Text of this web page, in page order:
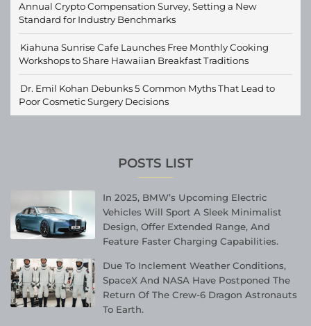
Annual Crypto Compensation Survey, Setting a New
Standard for Industry Benchmarks
Kiahuna Sunrise Cafe Launches Free Monthly Cooking
Workshops to Share Hawaiian Breakfast Traditions
Dr. Emil Kohan Debunks 5 Common Myths That Lead to
Poor Cosmetic Surgery Decisions
POSTS LIST
In 2025, BMW’s Upcoming Electric
Vehicles Will Sport A Sleek Minimalist
Design, Offer Extended Range, And
Feature Faster Charging Capabilities.
Due To Inclement Weather Conditions,
SpaceX And NASA Have Postponed The
Return Of The Crew-6 Dragon Astronauts
To Earth.